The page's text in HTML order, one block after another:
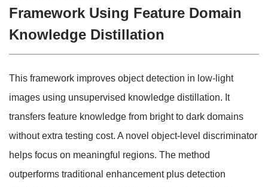
Framework Using Feature Domain
Knowledge Distillation
This framework improves object detection in low-light
images using unsupervised knowledge distillation. It
transfers feature knowledge from bright to dark domains
without extra testing cost. A novel object-level discriminator
helps focus on meaningful regions. The method
outperforms traditional enhancement plus detection